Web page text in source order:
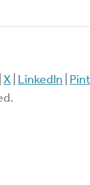
X LinkedIn